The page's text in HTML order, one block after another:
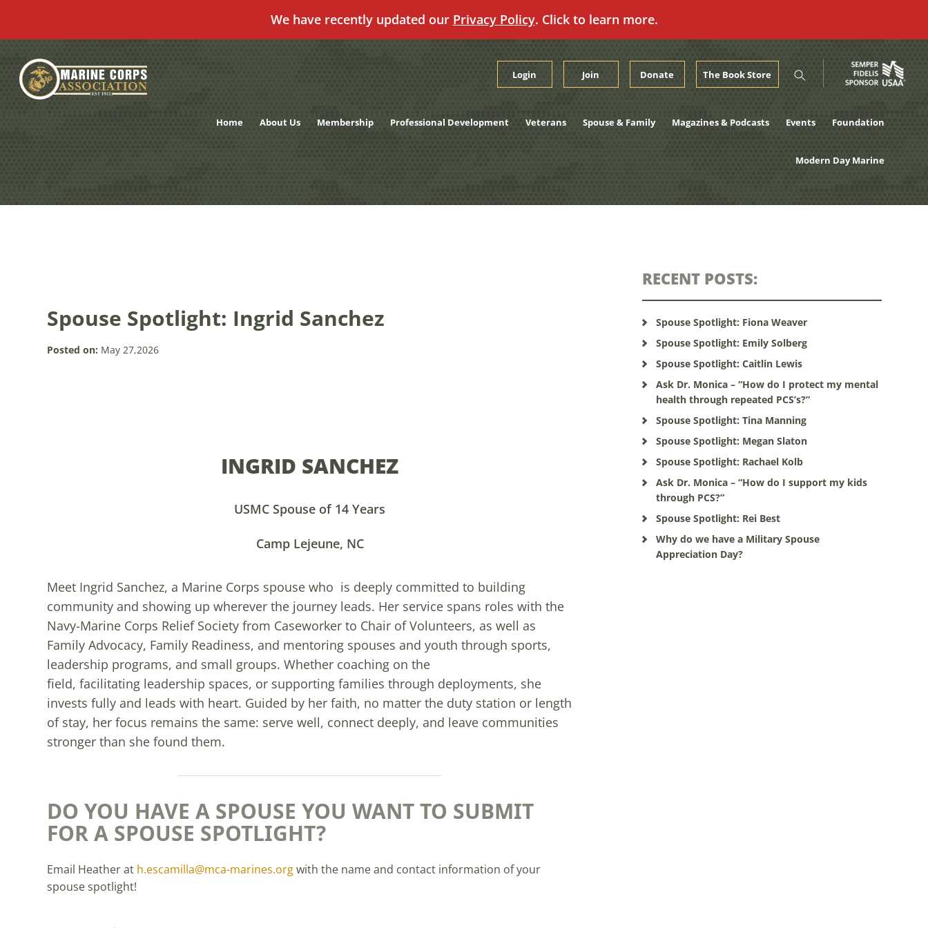
We have recently updated our Privacy Policy. Click to learn more.
content
Login Join Donate The Book Store
Home About Us Membership Professional Development Veterans Spouse & Family Magazines & Podcasts Events Foundation
Modern Day Marine
Spouse Spotlight: Ingrid Sanchez
Posted on: May 27,2026
INGRID SANCHEZ
USMC Spouse of 14 Years
Camp Lejeune, NC
Meet Ingrid Sanchez, a Marine Corps spouse who is deeply committed to building
community and showing up wherever the journey leads. Her service spans roles with the
Navy-Marine Corps Relief Society from Caseworker to Chair of Volunteers, as well as
Family Advocacy, Family Readiness, and mentoring spouses and youth through sports,
leadership programs, and small groups. Whether coaching on the
field, facilitating leadership spaces, or supporting families through deployments, she
invests fully and leads with heart. Guided by her faith, no matter the duty station or length
of stay, her focus remains the same: serve well, connect deeply, and leave communities
stronger than she found them.
DO YOU HAVE A SPOUSE YOU WANT TO SUBMIT
FOR A SPOUSE SPOTLIGHT?
Email Heather at h.escamilla@mca-marines.orgwith the name and contact information of your
spouse spotlight!
RECENT POSTS:
Spouse Spotlight: Fiona Weaver
Spouse Spotlight: Emily Solberg
Spouse Spotlight: Caitlin Lewis
Ask Dr. Monica – “How do I protect my mental
health through repeated PCS’s?”
Spouse Spotlight: Tina Manning
Spouse Spotlight: Megan Slaton
Spouse Spotlight: Rachael Kolb
Ask Dr. Monica – “How do I support my kids
through PCS?”
Spouse Spotlight: Rei Best
Why do we have a Military Spouse
Appreciation Day?